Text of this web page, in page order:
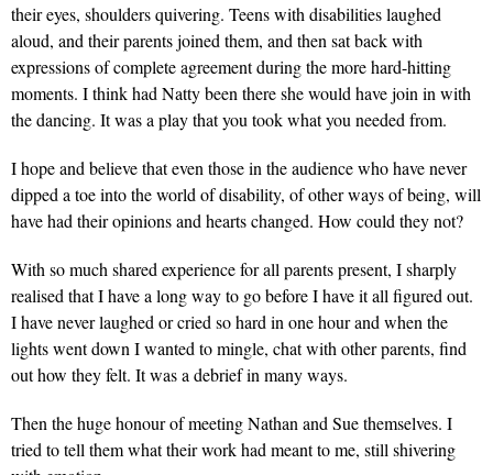
their eyes, shoulders quivering. Teens with disabilities laughed
aloud, and their parents joined them, and then sat back with
expressions of complete agreement during the more hard-hitting
moments. I think had Natty been there she would have join in with
the dancing. It was a play that you took what you needed from.
I hope and believe that even those in the audience who have never
dipped a toe into the world of disability, of other ways of being, will
have had their opinions and hearts changed. How could they not?
With so much shared experience for all parents present, I sharply
realised that I have a long way to go before I have it all figured out.
I have never laughed or cried so hard in one hour and when the
lights went down I wanted to mingle, chat with other parents, find
out how they felt. It was a debrief in many ways.
Then the huge honour of meeting Nathan and Sue themselves. I
tried to tell them what their work had meant to me, still shivering